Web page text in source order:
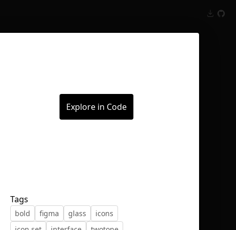
Explore in Code
Tags
bold figma glass
icons